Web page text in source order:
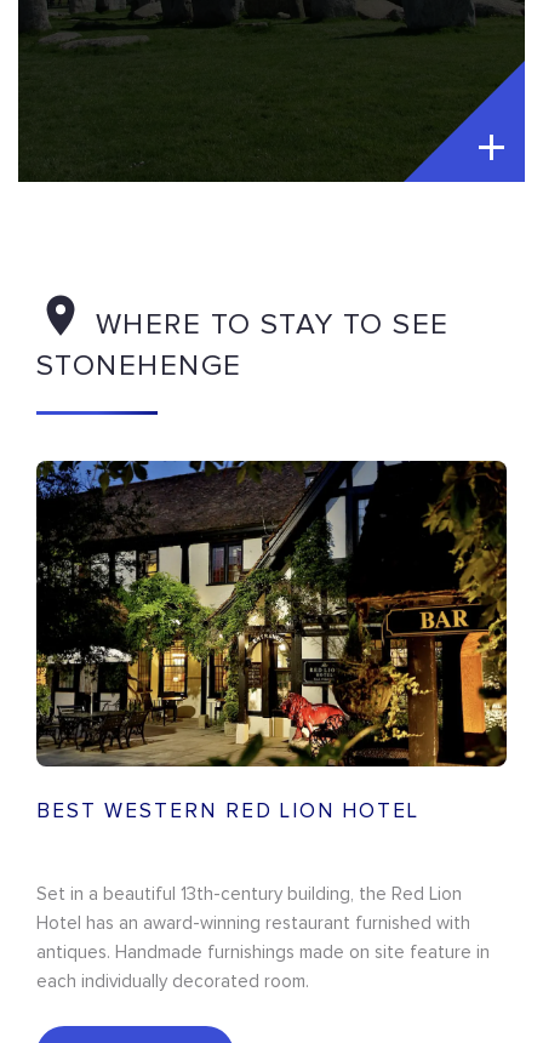
WHERE TO STAY TO SEE
STONEHENGE
BEST WESTERN RED LION HOTEL
Set in a beautiful 13th-century building, the Red Lion
Hotel has an award-winning restaurant furnished with
antiques. Handmade furnishings made on site feature in
each individually decorated room.